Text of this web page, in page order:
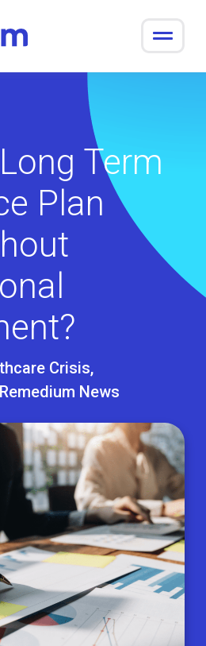
Term
Plan
Crisis
Remedium News